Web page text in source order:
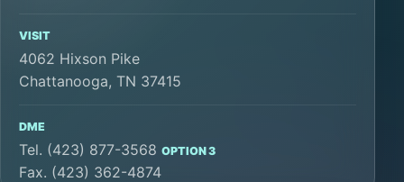
VISIT
4062 Hixson Pike
Chattanooga, TN 37415
DME
Tel. (423) 877-3568 OPTION 3
Fax. (423) 362-4874